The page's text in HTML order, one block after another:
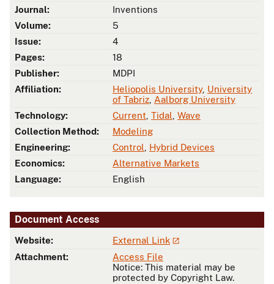
Journal:
Inventions
Volume:
5
Issue:
4
Pages:
18
Publisher:
MDPI
Affiliation:
Heliopolis University, University
of Tabriz Aalborg University
Technology:
Current Tidal Wave
Collection Method:
Modeling
Engineering:
Control
Hybrid Devices
Economics:
Alternative Markets
Language:
English
Document Access
Website:
External Link
Attachment:
Access File
Notice: This material may be
protected by Copyright Law.